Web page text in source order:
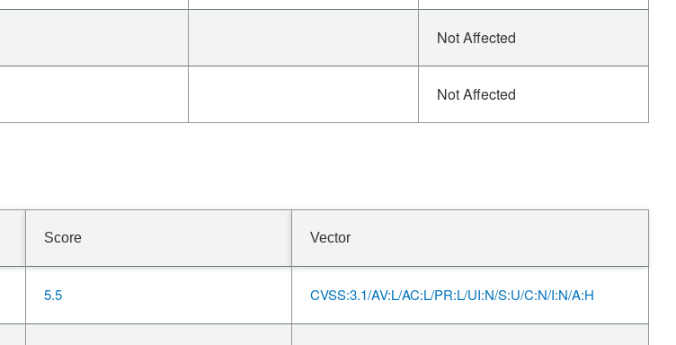
Not Affected
Not Affected
Score Vector
5.5 CVSS:3.1/AV:L/AC:L/PR:L/UI:N/S:U/C:N/I:N/A:H